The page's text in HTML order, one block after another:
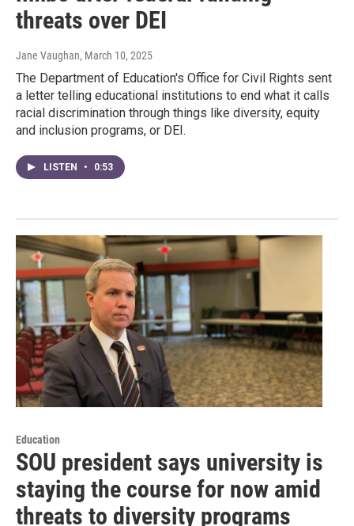
threats over DEI
Jane Vaughan, March 10, 2025
The Department of Education's Office for Civil Rights sent
a letter telling educational institutions to end what it calls
racial discrimination through things like diversity, equity
and inclusion programs, or DEI.
LISTEN • 0:53
Education
SOU president says university is
staying the course for now amid
threats to diversity programs